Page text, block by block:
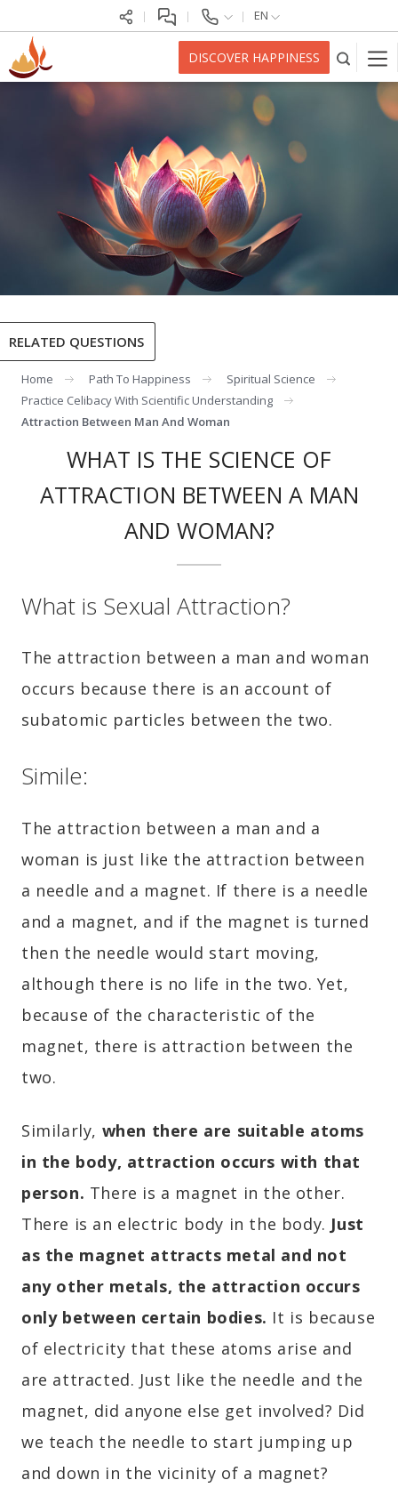
EN
DISCOVER HAPPINESS
RELATED QUESTIONS
Home Path To Happiness
Spiritual Science
Practice Celibacy With Scientific Understanding
Attraction Between Man And Woman
WHAT IS THE SCIENCE OF
ATTRACTION BETWEEN A MAN
AND WOMAN?
What is Sexual Attraction?
The attraction between a man and woman
occurs because there is an account of
subatomic particles between the two.
Simile:
The attraction between a man and a
woman is just like the attraction between
a needle and a magnet. If there is a needle
and a magnet, and if the magnet is turned
then the needle would start moving,
although there is no life in the two. Yet,
because of the characteristic of the
magnet, there is attraction between the
two.
Similarly, when there are suitable atoms
in the body, attraction occurs with that
person. There is a magnet in the other.
There is an electric body in the body. Just
as the magnet attracts metal and not
any other metals, the attraction occurs
only between certain bodies. It is because
of electricity that these atoms arise and
are attracted. Just like the needle and the
magnet, did anyone else get involved? Did
we teach the needle to start jumping up
and down in the vicinity of a magnet?